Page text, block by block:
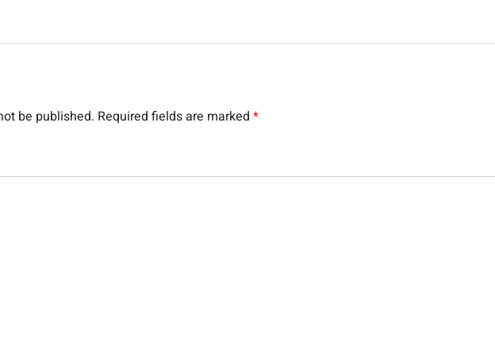
be published. Required fields are marked *